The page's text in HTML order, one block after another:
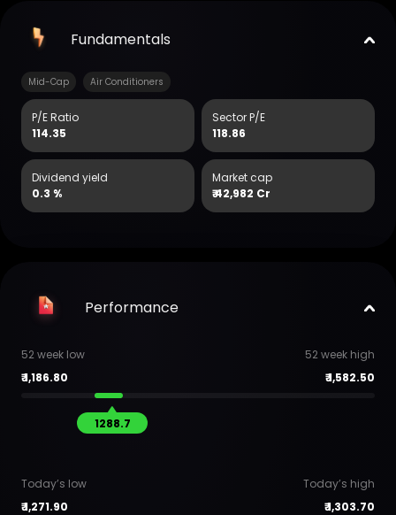
Fundamentals
Mid-Cap Air Conditioners
P/E Ratio
114.35
Sector P/E
118.86
Dividend yield
0.3 %
Market cap
₹42,982 Cr
Performance
52 week low
52 week high
₹1,186.80 ₹1,582.50
1288.7
Today’s low
Today’s high
₹1,271.90 ₹1,303.70